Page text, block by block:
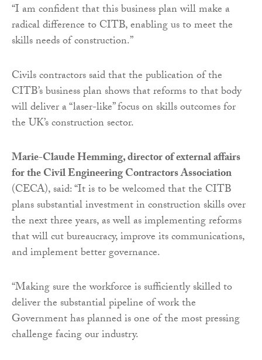
“I am confident that this business plan will make a
radical difference to CITB, enabling us to meet the
skills needs of construction.”
Civils contractors said that the publication of the
CITB’s business plan shows that reforms to that body
will deliver a “laser-like” focus on skills outcomes for
the UK’s construction sector.
Marie-Claude Hemming, director of external affairs
for the Civil Engineering Contractors Association
(CECA), said: “It is to be welcomed that the CITB
plans substantial investment in construction skills over
the next three years, as well as implementing reforms
that will cut bureaucracy, improve its communications,
and implement better governance.
“Making sure the workforce is sufficiently skilled to
deliver the substantial pipeline of work the
Government has planned is one of the most pressing
challenge facing our industry.